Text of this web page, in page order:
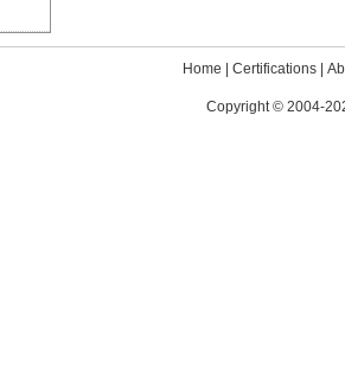
Home Certifications|
Copyright © 2004-